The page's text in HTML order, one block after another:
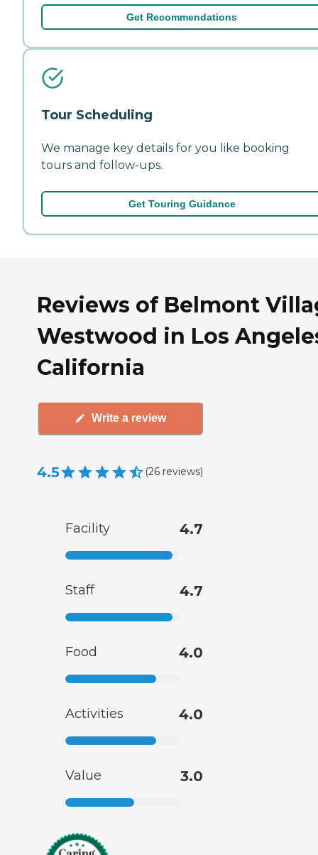
Get Recommendations
Tour Scheduling
We manage key details for you like booking
tours and follow-ups.
Get Touring Guidance
Reviews of Belmont
Westwood in Los
California
Write a review
4.5 (26 reviews)
Facility 4.7
Staff 4.7
Food 4.0
Activities 4.0
Value 3.0